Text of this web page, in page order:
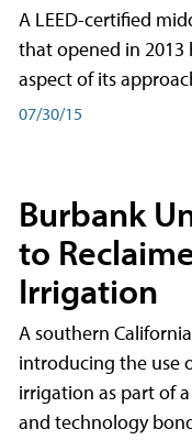
A LEED-certified
that opened in
aspect of its
07/30/15
Burbank
to
Irrigation
A southern
introducing the use
irrigation as part of
and technology